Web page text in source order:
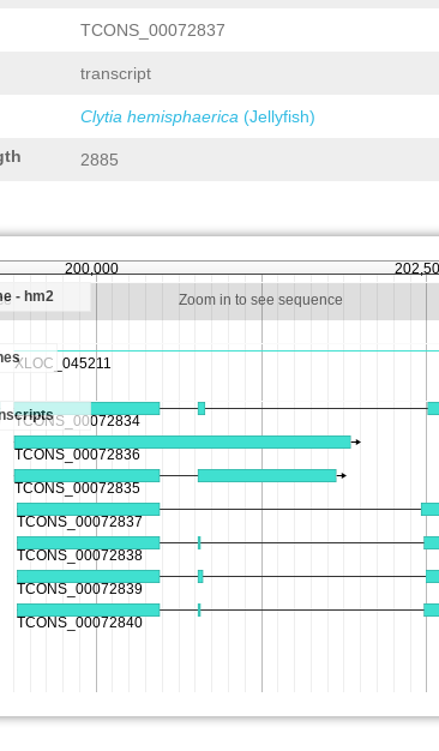
TCONS_00072837
transcript
Clytia hemisphaerica (Jellyfish)
2885